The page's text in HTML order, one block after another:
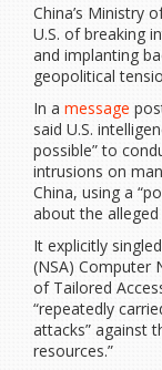
China’s Ministry
U.S. of breaking
and implanting
geopolitical
In a message
said U.S.
possible” to
intrusions on
China, using a
about the
It explicitly
(NSA) Computer
of Tailored
“repeatedly
attacks” against
resources.”